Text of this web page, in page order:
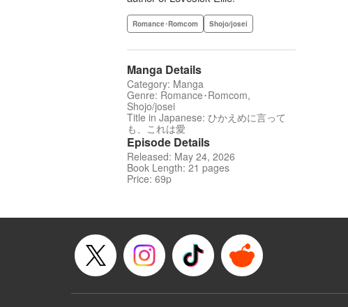
Romance･Romcom Shojo/josei
Manga Details
Category: Manga
Genre: Romance･Romcom,
Shojo/josei
Title in Japanese: ひかえめに言って
も、これは愛
Episode Details
Released: May 24, 2026
Book Length: 21 pages
Price: 69p